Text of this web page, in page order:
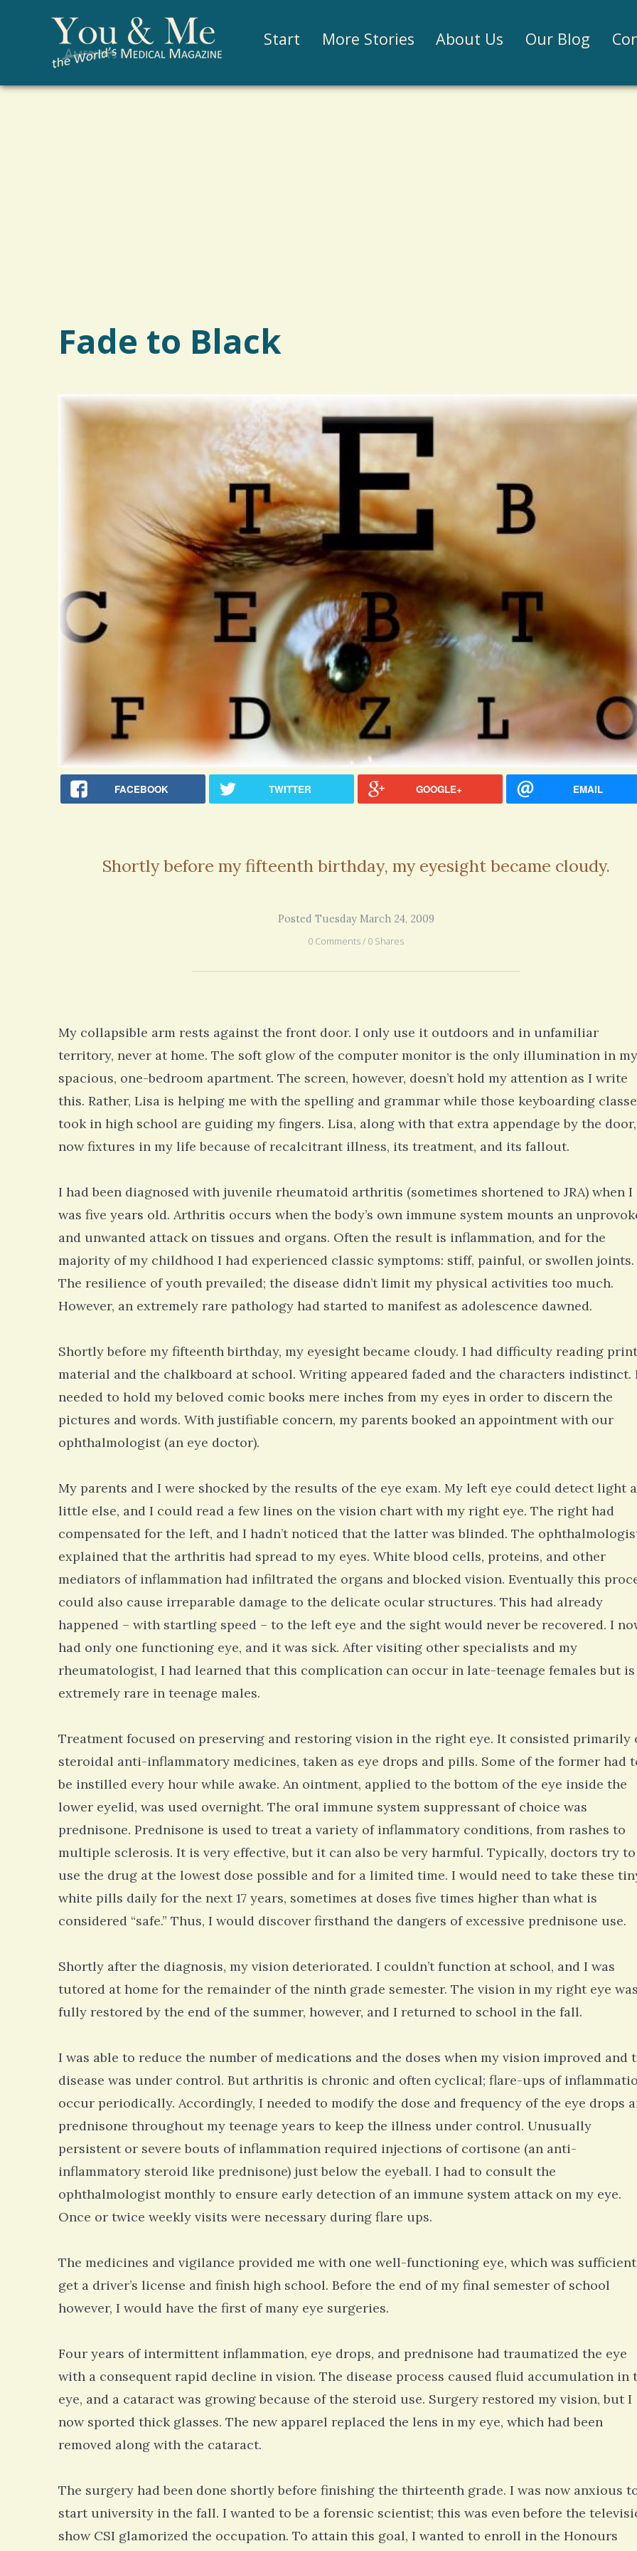
Start More Stories About Us Our Blog
Fade to Black
FACEBOOK TWITTER GOOGLE+ EMAIL
Shortly before my fifteenth birthday, my eyesight became cloudy.
Posted Tuesday March 24, 2009
0 Comments / 0 Shares
My collapsible arm rests against the front door. I only use it outdoors and in unfamiliar
territory, never at home. The soft glow of the computer monitor is the only illumination in my
spacious, one-bedroom apartment. The screen, however, doesn’t hold my attention as I write
this. Rather, Lisa is helping me with the spelling and grammar while those keyboarding
took in high school are guiding my fingers. Lisa, along with that extra appendage by the
now fixtures in my life because of recalcitrant illness, its treatment, and its fallout.
I had been diagnosed with juvenile rheumatoid arthritis (sometimes shortened to JRA) when I
was five years old. Arthritis occurs when the body’s own immune system mounts an
and unwanted attack on tissues and organs. Often the result is inflammation, and for the
majority of my childhood I had experienced classic symptoms: stiff, painful, or swollen joints.
The resilience of youth prevailed; the disease didn’t limit my physical activities too much.
However, an extremely rare pathology had started to manifest as adolescence dawned.
Shortly before my fifteenth birthday, my eyesight became cloudy. I had difficulty reading
material and the chalkboard at school. Writing appeared faded and the characters indistinct.
needed to hold my beloved comic books mere inches from my eyes in order to discern the
pictures and words. With justifiable concern, my parents booked an appointment with our
ophthalmologist (an eye doctor).
My parents and I were shocked by the results of the eye exam. My left eye could detect light
little else, and I could read a few lines on the vision chart with my right eye. The right had
compensated for the left, and I hadn’t noticed that the latter was blinded. The
explained that the arthritis had spread to my eyes. White blood cells, proteins, and other
mediators of inflammation had infiltrated the organs and blocked vision. Eventually this
could also cause irreparable damage to the delicate ocular structures. This had already
happened – with startling speed – to the left eye and the sight would never be recovered. I
had only one functioning eye, and it was sick. After visiting other specialists and my
rheumatologist, I had learned that this complication can occur in late-teenage females but is
extremely rare in teenage males.
Treatment focused on preserving and restoring vision in the right eye. It consisted primarily
steroidal anti-inflammatory medicines, taken as eye drops and pills. Some of the former had
be instilled every hour while awake. An ointment, applied to the bottom of the eye inside the
lower eyelid, was used overnight. The oral immune system suppressant of choice was
prednisone. Prednisone is used to treat a variety of inflammatory conditions, from rashes to
multiple sclerosis. It is very effective, but it can also be very harmful. Typically, doctors try to
use the drug at the lowest dose possible and for a limited time. I would need to take these
white pills daily for the next 17 years, sometimes at doses five times higher than what is
considered “safe.” Thus, I would discover firsthand the dangers of excessive prednisone use.
Shortly after the diagnosis, my vision deteriorated. I couldn’t function at school, and I was
tutored at home for the remainder of the ninth grade semester. The vision in my right eye was
fully restored by the end of the summer, however, and I returned to school in the fall.
I was able to reduce the number of medications and the doses when my vision improved and
disease was under control. But arthritis is chronic and often cyclical; flare-ups of
occur periodically. Accordingly, I needed to modify the dose and frequency of the eye drops
prednisone throughout my teenage years to keep the illness under control. Unusually
persistent or severe bouts of inflammation required injections of cortisone (an anti-
inflammatory steroid like prednisone) just below the eyeball. I had to consult the
ophthalmologist monthly to ensure early detection of an immune system attack on my eye.
Once or twice weekly visits were necessary during flare ups.
The medicines and vigilance provided me with one well-functioning eye, which was
get a driver’s license and finish high school. Before the end of my final semester of school
however, I would have the first of many eye surgeries.
Four years of intermittent inflammation, eye drops, and prednisone had traumatized the eye
with a consequent rapid decline in vision. The disease process caused fluid accumulation in
eye, and a cataract was growing because of the steroid use. Surgery restored my vision, but I
now sported thick glasses. The new apparel replaced the lens in my eye, which had been
removed along with the cataract.
The surgery had been done shortly before finishing the thirteenth grade. I was now anxious
start university in the fall. I wanted to be a forensic scientist; this was even before the
show CSI glamorized the occupation. To attain this goal, I wanted to enroll in the Honours
Bipolar Disorder: Reins of Wild Horses
Wonderful article - thank you!!